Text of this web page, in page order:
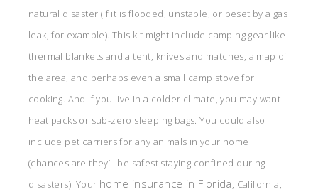
natural disaster (if it is flooded, unstable, or beset by a gas
leak, for example). This kit might include camping gear like
thermal blankets and a tent, knives and matches, a map of
the area, and perhaps even a small camp stove for
cooking. And if you live in a colder climate, you may want
heat packs or sub-zero sleeping bags. You could also
include pet carriers for any animals in your home
(chances are they’ll be safest staying confined during
disasters). Your home insurance in Florida, California,